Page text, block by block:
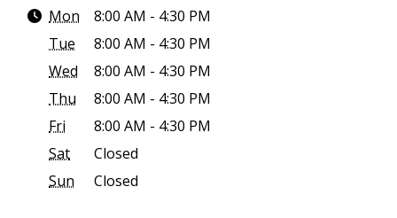
Mon
8:00 AM - 4:30 PM
Tue
8:00 AM - 4:30 PM
Wed
8:00 AM - 4:30 PM
Thu
8:00 AM - 4:30 PM
Fri
8:00 AM - 4:30 PM
Sat
Closed
Sun
Closed